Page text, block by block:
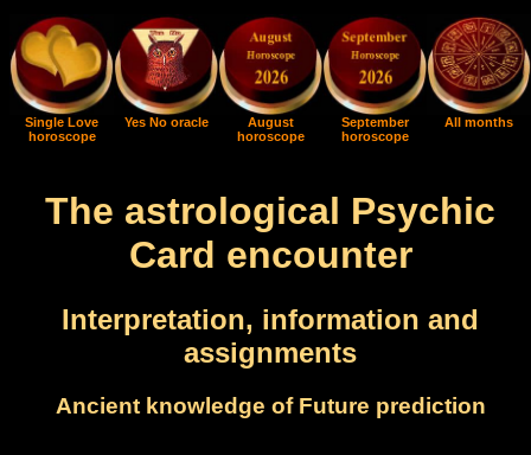
Single Love
horoscope
Yes No oracle
August
horoscope
September
horoscope
All months
The astrological Psychic
Card encounter
Interpretation, information and
assignments
Ancient knowledge of Future prediction